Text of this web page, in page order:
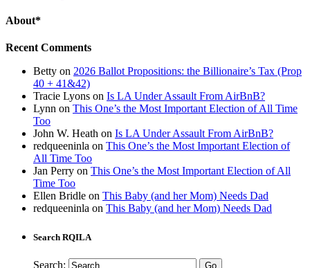
About*
Recent Comments
Betty on 2026 Ballot Propositions: the Billionaire’s Tax (Prop
40 + 41&42)
Tracie Lyons on Is LA Under Assault From AirBnB?
Lynn on This One’s the Most Important Election of All Time
Too
John W. Heath on Is LA Under Assault From AirBnB?
redqueeninla on This One’s the Most Important Election of
All Time Too
Jan Perry on This One’s the Most Important Election of All
Time Too
Ellen Bridle on This Baby (and her Mom) Needs Dad
redqueeninla on This Baby (and her Mom) Needs Dad
Search RQILA
Search: